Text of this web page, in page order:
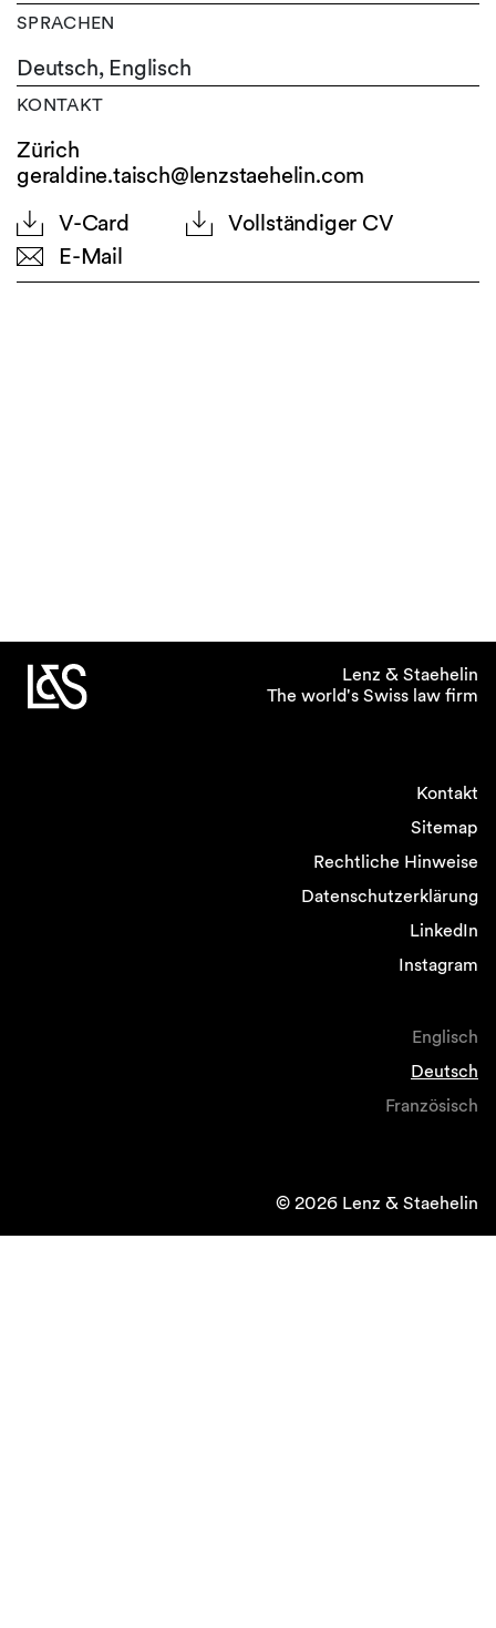
SPRACHEN
Deutsch, Englisch
KONTAKT
Zürich
geraldine.taisch@lenzstaehelin.com
V-Card
Vollständiger CV
E-Mail
Lenz & Staehelin
The world's Swiss law firm
Kontakt
Sitemap
Rechtliche Hinweise
Datenschutzerklärung
LinkedIn
Instagram
Englisch
Deutsch
Französisch
© 2026 Lenz & Staehelin